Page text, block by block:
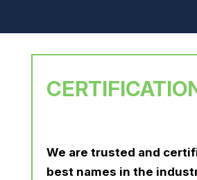
We are trusted and
best names in the